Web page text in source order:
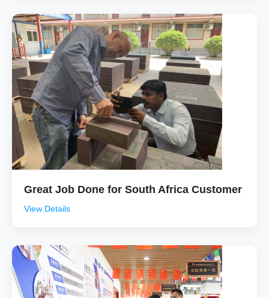
Great Job Done for South Africa Customer
View Details